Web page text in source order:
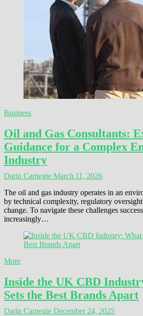
Business
Oil and Gas Consultants:
Guidance for a Complex
Industry
Darin Carnegie March 11, 2026
The oil and gas industry operates in an
by technical complexity, regulatory
change. To navigate these challenges
increasingly…
More
Inside the UK CBD
Sets the Best Brands Apart
Darin Carnegie December 24, 2025